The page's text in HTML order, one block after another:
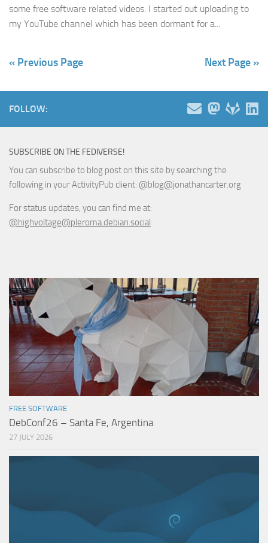
some free software related videos. I started out uploading to
my YouTube channel which has been dormant for a...
« Previous Page Next Page »
FOLLOW:
SUBSCRIBE ON THE FEDIVERSE!
You can subscribe to blog post on this site by searching the
following in your ActivityPub client: @blog@jonathancarter.org
For status updates, you can find me at:
@highvoltage@pleroma.debian.social
FREE SOFTWARE
DebConf26 – Santa Fe, Argentina
27 JULY 2026